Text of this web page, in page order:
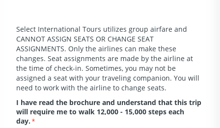
Select International Tours utilizes group airfare and
CANNOT ASSIGN SEATS OR CHANGE SEAT
ASSIGNMENTS. Only the airlines can make these
changes. Seat assignments are made by the airline at
the time of check-in. Sometimes, you may not be
assigned a seat with your traveling companion. You will
need to work with the airline to change seats.
I have read the brochure and understand that this trip
will require me to walk 12,000 - 15,000 steps each
day. *